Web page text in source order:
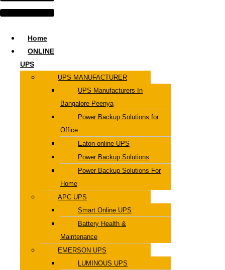
Home
ONLINE
UPS
UPS MANUFACTURER
UPS Manufacturers In
Bangalore Peenya
Power Backup Solutions for
Office
Eaton online UPS
Power Backup Solutions
Power Backup Solutions For
Home
APC UPS
Smart Online UPS
Battery Health &
Maintenance
EMERSON UPS
LUMINOUS UPS